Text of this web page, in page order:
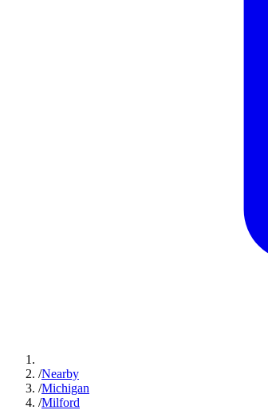
/Nearby
/Michigan
/Milford